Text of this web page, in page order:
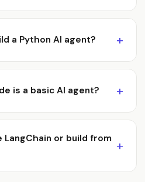
a Python AI agent?
is a basic AI agent?
LangChain or build from